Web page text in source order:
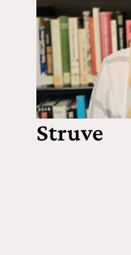
Struve